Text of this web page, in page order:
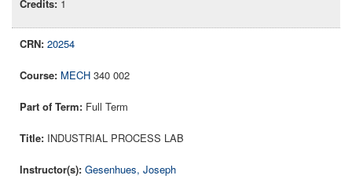
1
20254
MECH 340 002
Full Term
INDUSTRIAL PROCESS LAB
Gesenhues, Joseph